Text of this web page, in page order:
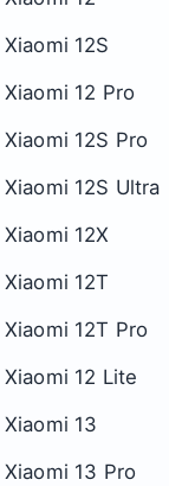
Xiaomi 12S
Xiaomi 12 Pro
Xiaomi 12S Pro
Xiaomi 12S Ultra
Xiaomi 12X
Xiaomi 12T
Xiaomi 12T Pro
Xiaomi 12 Lite
Xiaomi 13
Xiaomi 13 Pro